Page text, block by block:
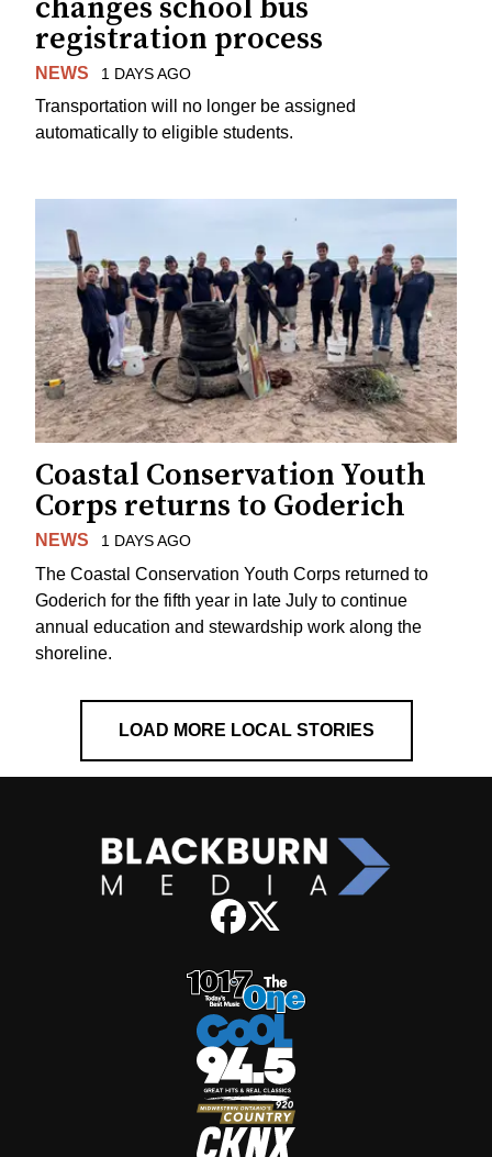
changes school bus
registration process
NEWS 1 DAYS AGO
Transportation will no longer be assigned
automatically to eligible students.
Coastal Conservation Youth
Corps returns to Goderich
NEWS 1 DAYS AGO
The Coastal Conservation Youth Corps returned to
Goderich for the fifth year in late July to continue
annual education and stewardship work along the
shoreline.
LOAD MORE LOCAL STORIES